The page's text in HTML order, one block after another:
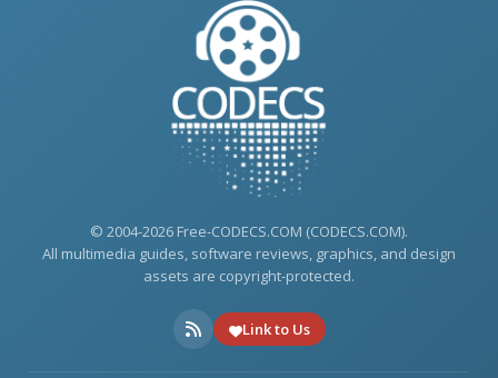
© 2004-2026 Free-CODECS.COM (CODECS.COM).
All multimedia guides, software reviews, graphics, and design
assets are copyright-protected.
Link to Us